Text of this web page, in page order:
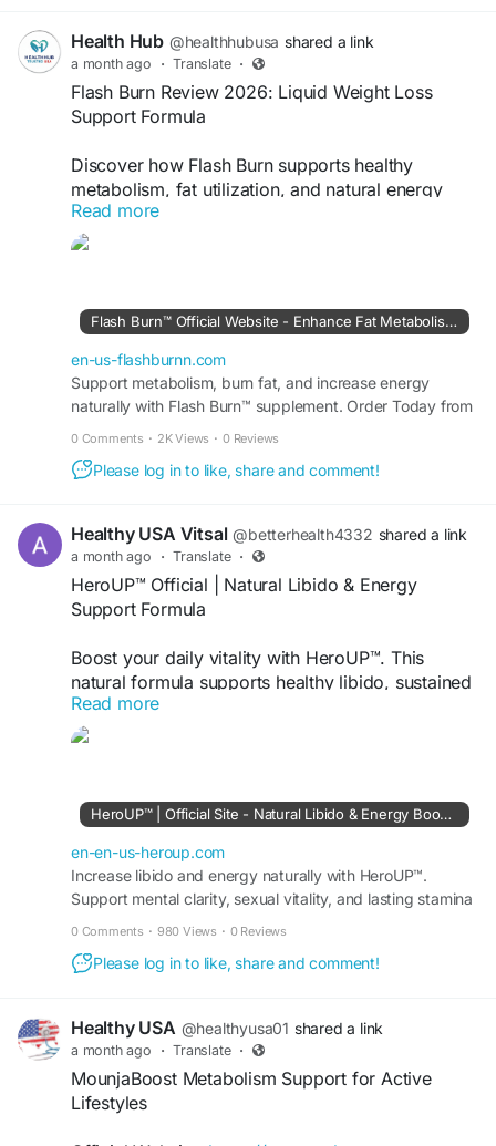
Health Hub @healthhubusa shared a link
a month ago · Translate ·
Flash Burn Review 2026: Liquid Weight Loss
Support Formula
Discover how Flash Burn supports healthy
metabolism, fat utilization, and natural energy
with a fast-absorbing liquid formula for daily
weight management.
official website:https://en-us-flashburnn.com
Read more
Flash Burn™ Official Website - Enhance Fat Metabolism Daily
en-us-flashburnn.com
Support metabolism, burn fat, and increase energy
naturally with Flash Burn™ supplement. Order Today from
0 Comments · 2K Views · 0 Reviews
Please log in to like, share and comment!
Healthy USA Vitsal @betterhealth4332 shared a link
a month ago · Translate ·
HeroUP™ Official | Natural Libido & Energy
Support Formula
Boost your daily vitality with HeroUP™. This
natural formula supports healthy libido, sustained
energy, stamina, and overall wellness. Designed
to complement an active lifestyle using carefully
#HeroUP #LibidoSupport #NaturalEnergy
viisit us -https://en-en-us-heroup.com/
Read more
HeroUP™ | Official Site - Natural Libido & Energy Booster
en-en-us-heroup.com
Increase libido and energy naturally with HeroUP™.
Support mental clarity, sexual vitality, and lasting stamina
0 Comments · 980 Views · 0 Reviews
Please log in to like, share and comment!
Healthy USA @healthyusa01 shared a link
a month ago · Translate ·
MounjaBoost Metabolism Support for Active
Lifestyles